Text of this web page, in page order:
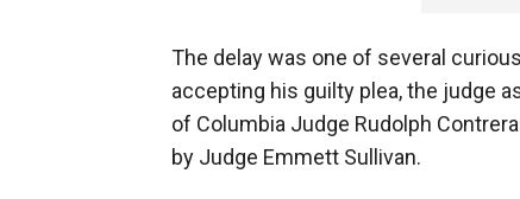
The delay was one of several
accepting his guilty plea, the judge
of Columbia Judge Rudolph
by Judge Emmett Sullivan.